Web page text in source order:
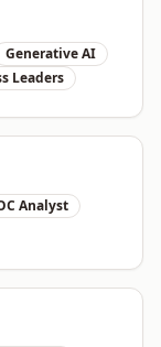
Generative AI
Leaders
Analyst